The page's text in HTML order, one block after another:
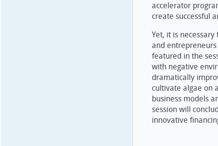
accelerator
create successful
Yet, it is
and
featured in the
with negative
dramatically
cultivate algae on
business models
session will
innovative